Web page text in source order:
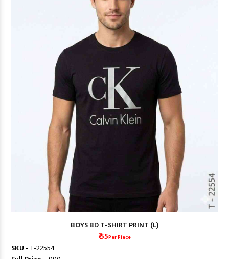
BOYS BD T-SHIRT PRINT (L)
₹ 55Per Piece
SKU -T-22554